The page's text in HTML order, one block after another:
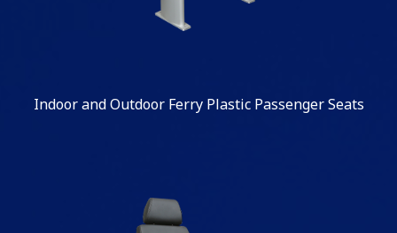
Indoor and Outdoor Ferry Plastic Passenger Seats